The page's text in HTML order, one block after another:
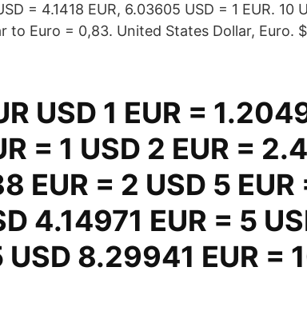
= 4.1418 EUR, 6.03605 USD = 1 EUR. 10
to Euro = 0,83. United States Dollar, Euro.
USD 1 EUR =
= 1 USD 2 EUR =
EUR = 2 USD 5 EUR
4.14971 EUR = 5
8.29941 EUR =